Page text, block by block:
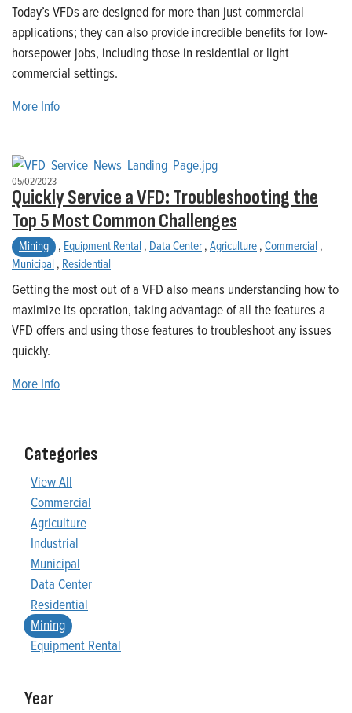
Today’s VFDs are designed for more than just commercial
applications; they can also provide incredible benefits for low-
horsepower jobs, including those in residential or light
commercial settings.
More Info
05/02/2023
Quickly Service a VFD: Troubleshooting the
Top 5 Most Common Challenges
Mining , Equipment Rental , Data Center,Agriculture,Commercial ,
Municipal , Residential
Getting the most out of a VFD also means understanding how to
maximize its operation, taking advantage of all the features a
VFD offers and using those features to troubleshoot any issues
quickly.
More Info
Categories
View All
Commercial
Agriculture
Industrial
Municipal
Data Center
Residential
Mining
Equipment Rental
Year